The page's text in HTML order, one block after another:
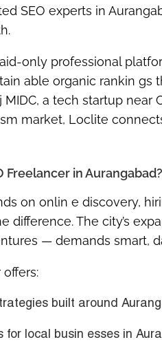
SEO experts in
only professional
able organic rankin gs
a tech startup near
market, Loclite
Freelancer in Aurangabad?
on onlin e discovery,
difference. The city’s
— demands smart,
built around
for local busin esses in